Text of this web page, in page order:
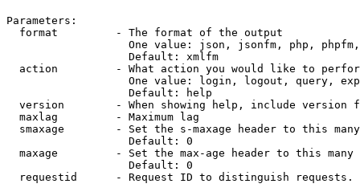
Parameters:
  format         - The format of the output
One value: json, jsonfm, php,
                   Default: xmlfm
action         - What action you would like to
One value: login, logout, query,
                   Default: help
version        - When showing help, include version
  maxlag         - Maximum lag
smaxage        - Set the s-maxage header to this
                   Default: 0
maxage         - Set the max-age header to this
                   Default: 0
requestid      - Request ID to distinguish